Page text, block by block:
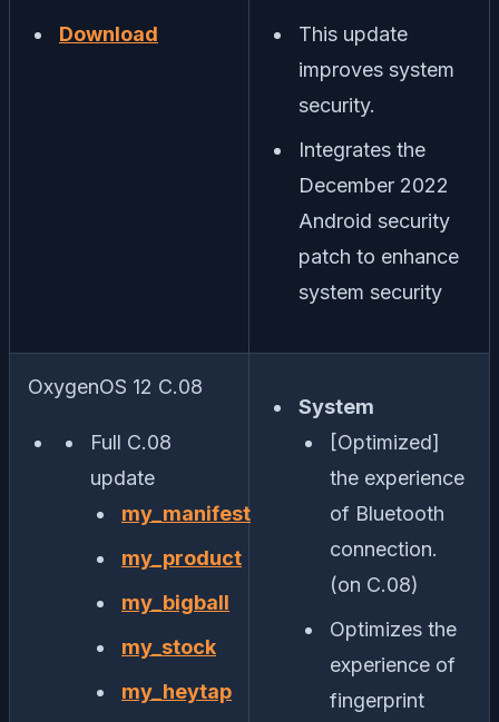
Download
This update
improves system
security.
Integrates the
December 2022
Android security
patch to enhance
system security
OxygenOS 12 C.08
Full C.08
update
my_manifest
my_product
my_bigball
my_stock
my_heytap
System
[Optimized]
the experience
of Bluetooth
connection.
(on C.08)
Optimizes the
experience of
fingerprint